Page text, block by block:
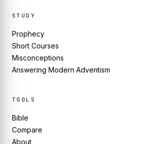
STUDY
Prophecy
Short Courses
Misconceptions
Answering Modern Adventism
TOOLS
Bible
Compare
About